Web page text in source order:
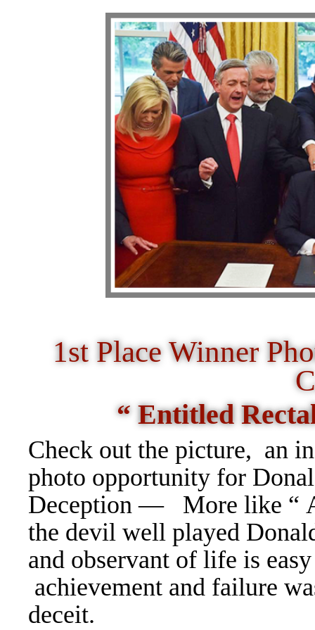
1st Place Winner
“ Entitled
Check out the picture, an
photo opportunity for
Deception — More like “
the devil well played
and observant of life is
achievement and failure
deceit.